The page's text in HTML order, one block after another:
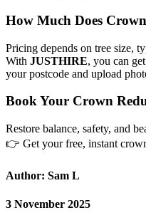
How Much Does
Pricing depends on tree size,
With JUSTHIRE, you can
your postcode and upload
Book Your Crown
Restore balance, safety, and
👉 Get your free, instant
Author: Sam L
3 November 2025